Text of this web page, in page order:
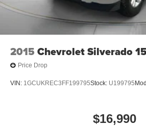
2015 Chevrolet Silverado
Price Drop
VIN: 1GCUKREC3FF199795Stock: U199795
$16,990